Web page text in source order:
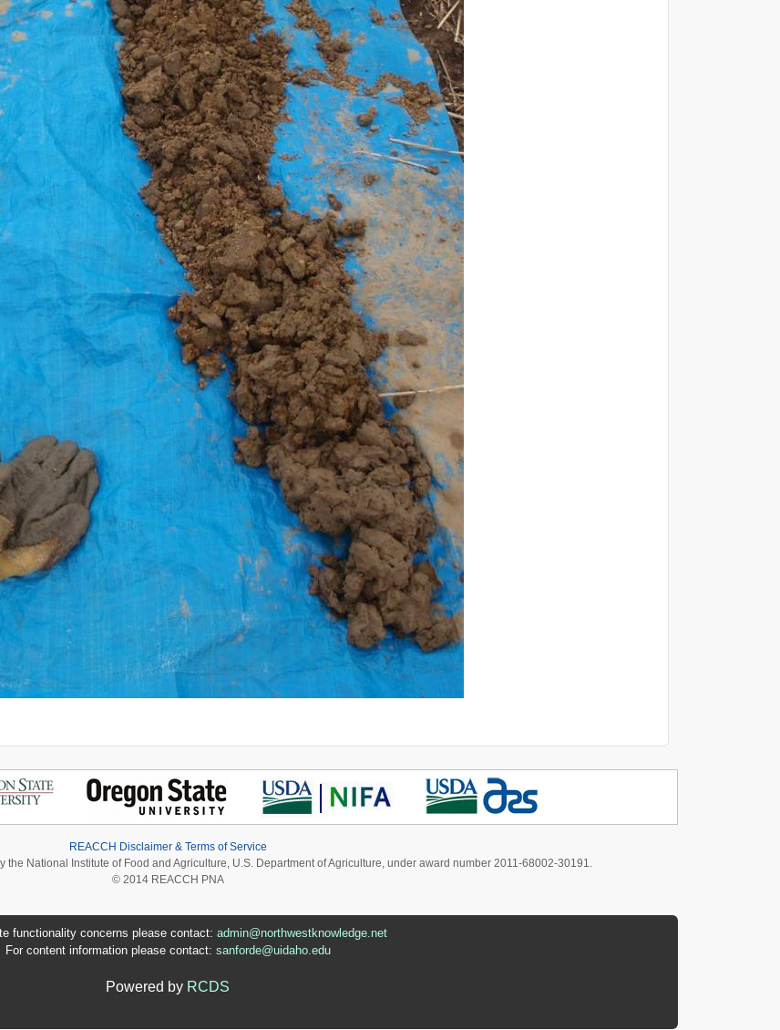
REACCH Disclaimer & Terms of Service
National Institute of Food and Agriculture, U.S. Department of Agriculture, under award number 2011-68002-30191.
© 2014 REACCH PNA
functionality concerns please contact: admin@northwestknowledge.net
For content information please contact: sanforde@uidaho.edu
Powered by RCDS